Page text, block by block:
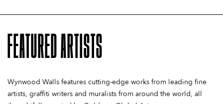
FEATURED ARTISTS
Wynwood Walls features cutting-edge works from leading fine
artists, graffiti writers and muralists from around the world, all